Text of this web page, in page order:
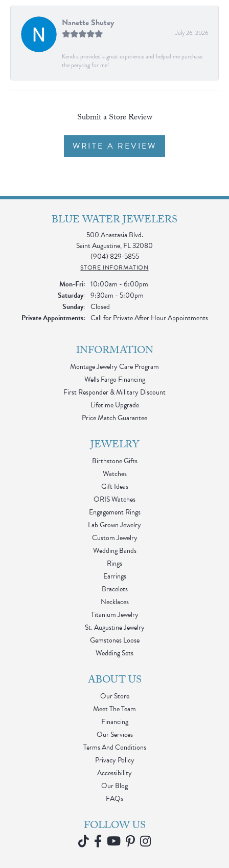
Nanette Shutey
July 26, 2026
Kendra provided a great experience and helped me purchase
the peryring for me!
Submit a Store Review
WRITE A REVIEW
BLUE WATER JEWELERS
500 Anastasia Blvd.
Saint Augustine, FL 32080
(904) 829-5855
STORE INFORMATION
Mon-Fri:Monday - Friday:
10:00am - 6:00pm
Saturday: 9:30am - 5:00pm
Sunday: Closed
Private Appointments: Call for Private After Hour Appointments
INFORMATION
Montage Jewelry Care Program
Wells Fargo Financing
First Responder & Military Discount
Lifetime Upgrade
Price Match Guarantee
JEWELRY
Birthstone Gifts
Watches
Gift Ideas
ORIS Watches
Engagement Rings
Lab Grown Jewelry
Custom Jewelry
Wedding Bands
Rings
Earrings
Bracelets
Necklaces
Titanium Jewelry
St. Augustine Jewelry
Gemstones Loose
Wedding Sets
ABOUT US
Our Store
Meet The Team
Financing
Our Services
Terms And Conditions
Privacy Policy
Accessibility
Our Blog
FAQs
FOLLOW US